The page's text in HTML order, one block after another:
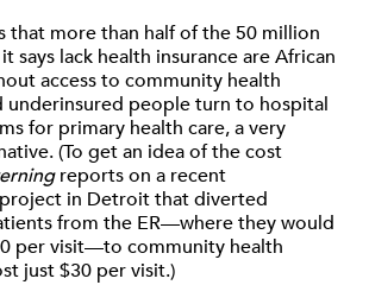
that more than half of the 50 million
says lack health insurance are African
access to community health
underinsured people turn to hospital
for primary health care, a very
(To get an idea of the cost
reports on a recent
in Detroit that diverted
from the ER—where they would
per visit—to community health
just $30 per visit.)